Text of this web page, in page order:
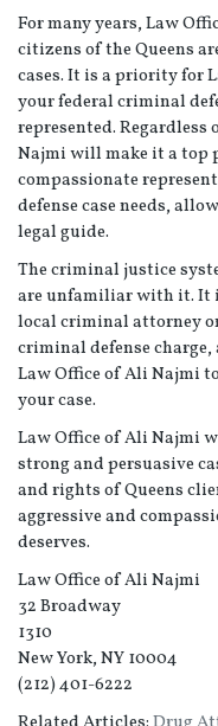
For many years, Law
citizens of the Queens
cases. It is a priority for
your federal criminal
represented.
Najmi will make it a top
compassionate
defense case needs,
legal guide.
The criminal justice
are unfamiliar with it. It
local criminal attorney
criminal defense
Law Office of Ali Najmi
your case.
Law Office of Ali Najmi
strong and persuasive
and rights of Queens
aggressive and
deserves.
Law Office of Ali Najmi
32 Broadway
1310
New York, NY 10004
(212) 401-6222